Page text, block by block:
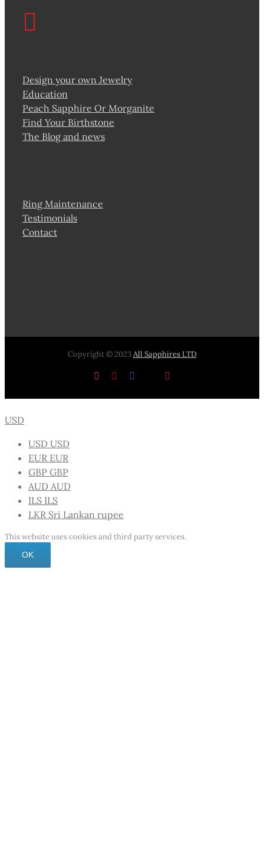
Design your own Jewelry
Education
Peach Sapphire Or Morganite
Find Your Birthstone
The Blog and news
Ring Maintenance
Testimonials
Contact
Copyright © 2023All Sapphires LTD
InstagramPinterestFacebook
USD
USD USD
EUR EUR
GBP GBP
AUD AUD
ILS ILS
LKR Sri Lankan rupee
This website uses cookies and third party services.
OK